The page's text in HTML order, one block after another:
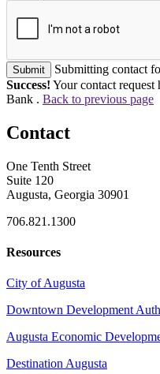
Submit
Submitting contact
Success! Your contact request
Bank . Back to previous page
Contact
One Tenth Street
Suite 120
Augusta, Georgia 30901
706.821.1300
Resources
City of Augusta
Downtown Development
Augusta Economic
Destination Augusta